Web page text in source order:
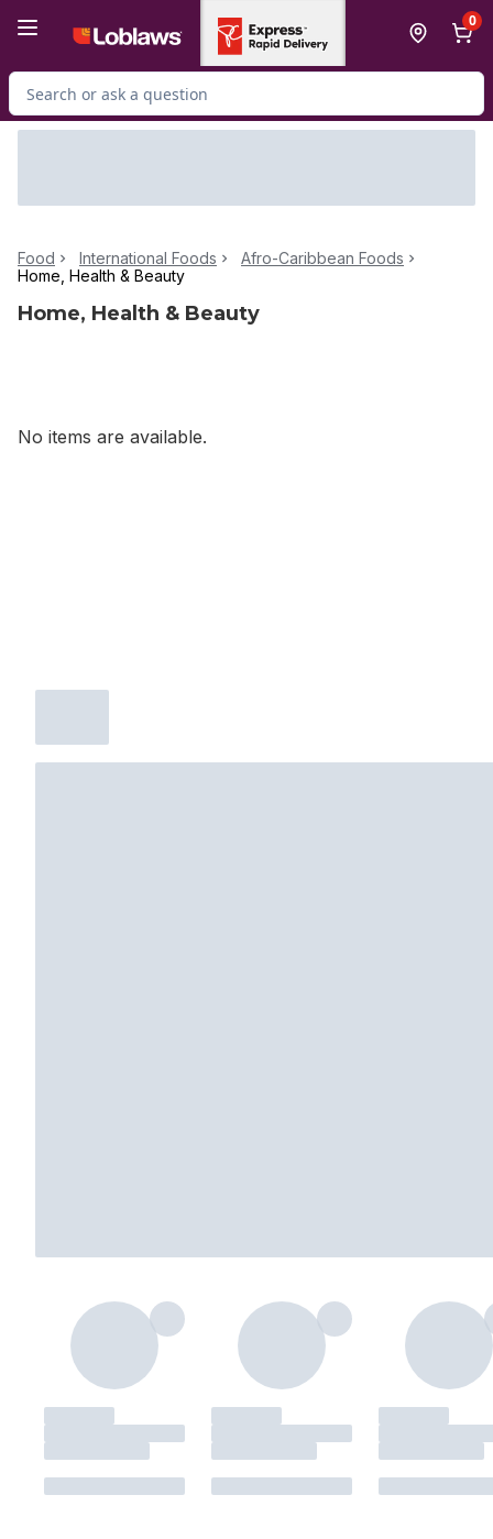
0
Search for Product
Food International Foods
Afro-Caribbean Foods
Home, Health & Beauty
Home, Health & Beauty
No items are available.